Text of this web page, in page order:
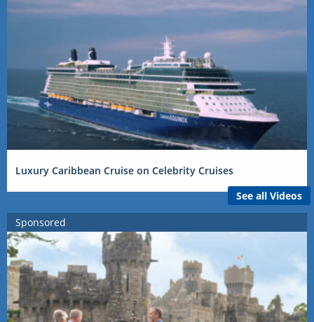
Luxury Caribbean Cruise on Celebrity Cruises
See all Videos
Sponsored